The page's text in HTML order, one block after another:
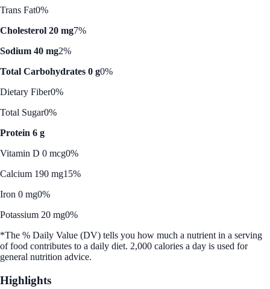
Trans Fat0%
Cholesterol 20 mg7%
Sodium 40 mg2%
Total Carbohydrates 0 g0%
Dietary Fiber0%
Total Sugar0%
Protein 6 g
Vitamin D 0 mcg0%
Calcium 190 mg15%
Iron 0 mg0%
Potassium 20 mg0%
*The % Daily Value (DV) tells you how much a nutrient in a serving
of food contributes to a daily diet. 2,000 calories a day is used for
general nutrition advice.
Highlights